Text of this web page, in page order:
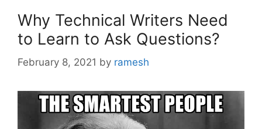
Why Technical Writers Need
to Learn to Ask Questions?
February 8, 2021 by ramesh